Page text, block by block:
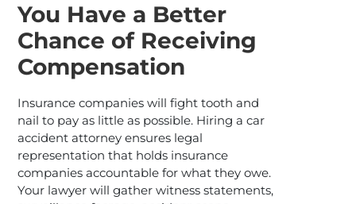
You Have a Better
Chance of Receiving
Compensation
Insurance companies will fight tooth and
nail to pay as little as possible. Hiring a car
accident attorney ensures legal
representation that holds insurance
companies accountable for what they owe.
Your lawyer will gather witness statements,